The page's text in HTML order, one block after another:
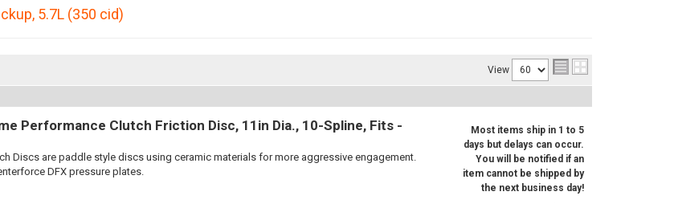
, 5.7L (350 cid)
View
Performance Clutch Friction Disc, 11in Dia., 10-Spline, Fits -
Discs are paddle style discs using ceramic materials for more aggressive engagement.
DFX pressure plates.
Most items ship in 1 to 5
days but delays can occur.
You will be notified if an
item cannot be shipped by
the next business day!